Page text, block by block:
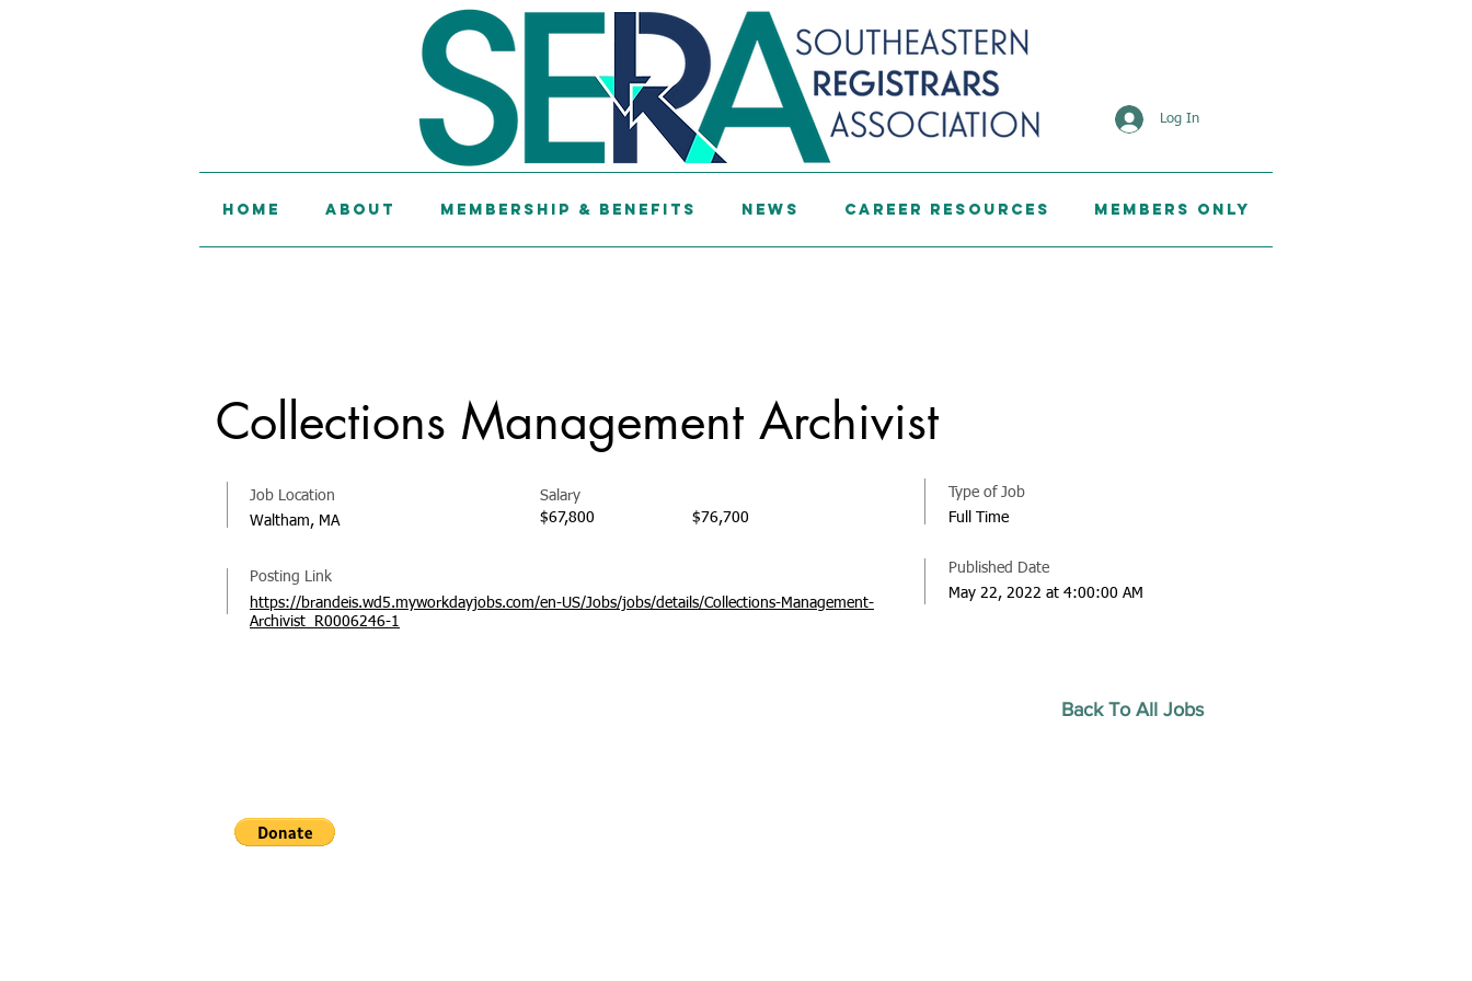
Home About Membership & Benefits News Career Resources Members Only
Log In
Collections Management Archivist
Job Location
Waltham, MA
Salary
$67,800
$76,700
Posting Link
https://brandeis.wd5.myworkdayjobs.com/en-US/Jobs/jobs/details/Collections-Management-
Archivist_R0006246-1
Type of Job
Full Time
Published Date
May 22, 2022 at 4:00:00 AM
Back To All Jobs